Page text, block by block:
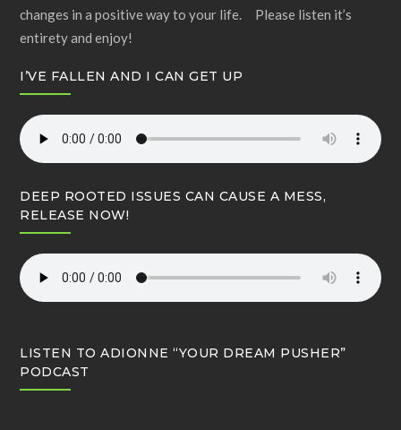
changes in a positive way to your life. Please listen it’s
entirety and enjoy!
I’VE FALLEN AND I CAN GET UP
DEEP ROOTED ISSUES CAN CAUSE A MESS,
RELEASE NOW!
LISTEN TO ADIONNE “YOUR DREAM PUSHER”
PODCAST